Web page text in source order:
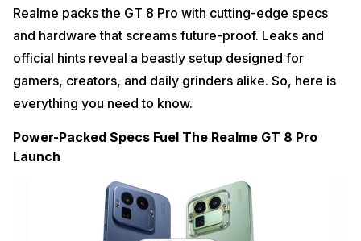
Realme packs the GT 8 Pro with cutting-edge specs
and hardware that screams future-proof. Leaks and
official hints reveal a beastly setup designed for
gamers, creators, and daily grinders alike. So, here is
everything you need to know.
Power-Packed Specs Fuel The Realme GT 8 Pro
Launch